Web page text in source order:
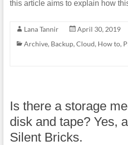
this article aims to explain how
Lana Tannir
April 30, 2019
Archive, Backup, Cloud, How to,
Is there a storage
disk and tape? Yes,
Silent Bricks.